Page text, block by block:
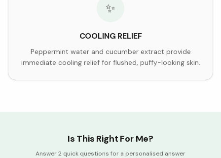
✨
COOLING RELIEF
Peppermint water and cucumber extract provide
immediate cooling relief for flushed, puffy-looking skin.
Is This Right For Me?
Answer 2 quick questions for a personalised answer